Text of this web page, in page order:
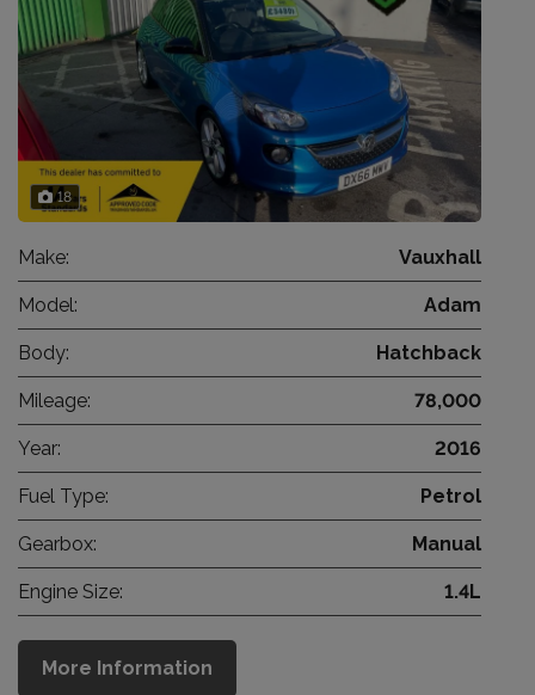
18
Make: Vauxhall
Model: Adam
Body: Hatchback
Mileage: 78,000
Year: 2016
Fuel Type: Petrol
Gearbox: Manual
Engine Size: 1.4L
More Information